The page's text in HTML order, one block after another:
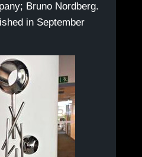
Bruno Nordberg.
in September